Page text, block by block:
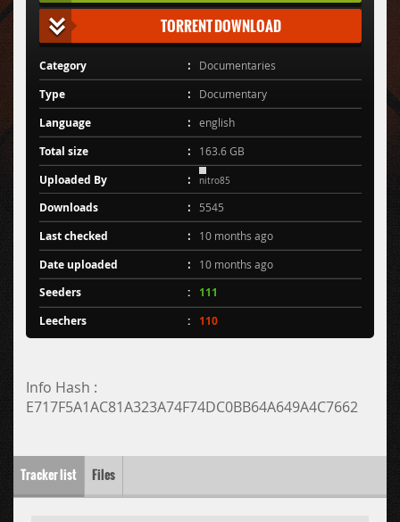
TORRENT DOWNLOAD
Category Documentaries
Type Documentary
Language english
Total size 163.6 GB
Uploaded By nitro85
Downloads 5545
Last checked 10 months ago
Date uploaded 10 months ago
Seeders
111
Leechers
110
Info Hash :
E717F5A1AC81A323A74F74DC0BB64A649A4C7662
Tracker list Files